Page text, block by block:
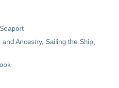
and Ancestry, Sailing the Ship,